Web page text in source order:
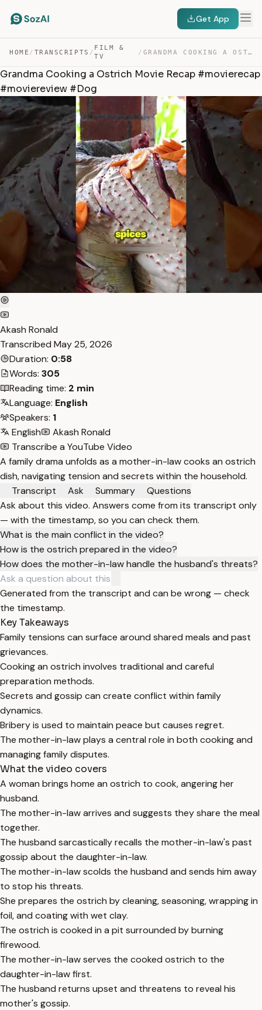
Get App
HOME / TRANSCRIPTS /
FILM &
TV
/ GRANDMA COOKING A OSTRICH MOVIE RECAP #MOVIERECAP #MOVI… — TRANSCRIPT
Grandma Cooking a Ostrich Movie Recap #movierecap
#moviereview #Dog
Akash Ronald
Transcribed May 25, 2026
Duration: 0:58
Words: 305
Reading time: 2 min
Language: English
Speakers: 1
English
Akash Ronald
Transcribe a YouTube Video
A family drama unfolds as a mother-in-law cooks an ostrich
dish, navigating tension and secrets within the household.
Transcript
Ask Summary
Questions
Ask about this video. Answers come from its transcript only
— with the timestamp, so you can check them.
What is the main conflict in the video?
How is the ostrich prepared in the video?
How does the mother-in-law handle the husband's threats?
Generated from the transcript and can be wrong — check
the timestamp.
Key Takeaways
Family tensions can surface around shared meals and past
grievances.
Cooking an ostrich involves traditional and careful
preparation methods.
Secrets and gossip can create conflict within family
dynamics.
Bribery is used to maintain peace but causes regret.
The mother-in-law plays a central role in both cooking and
managing family disputes.
What the video covers
A woman brings home an ostrich to cook, angering her
husband.
The mother-in-law arrives and suggests they share the meal
together.
The husband sarcastically recalls the mother-in-law's past
gossip about the daughter-in-law.
The mother-in-law scolds the husband and sends him away
to stop his threats.
She prepares the ostrich by cleaning, seasoning, wrapping in
foil, and coating with wet clay.
The ostrich is cooked in a pit surrounded by burning
firewood.
The mother-in-law serves the cooked ostrich to the
daughter-in-law first.
The husband returns upset and threatens to reveal his
mother's gossip.